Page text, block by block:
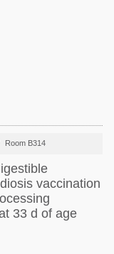
Room B314
vaccination
33 d of age